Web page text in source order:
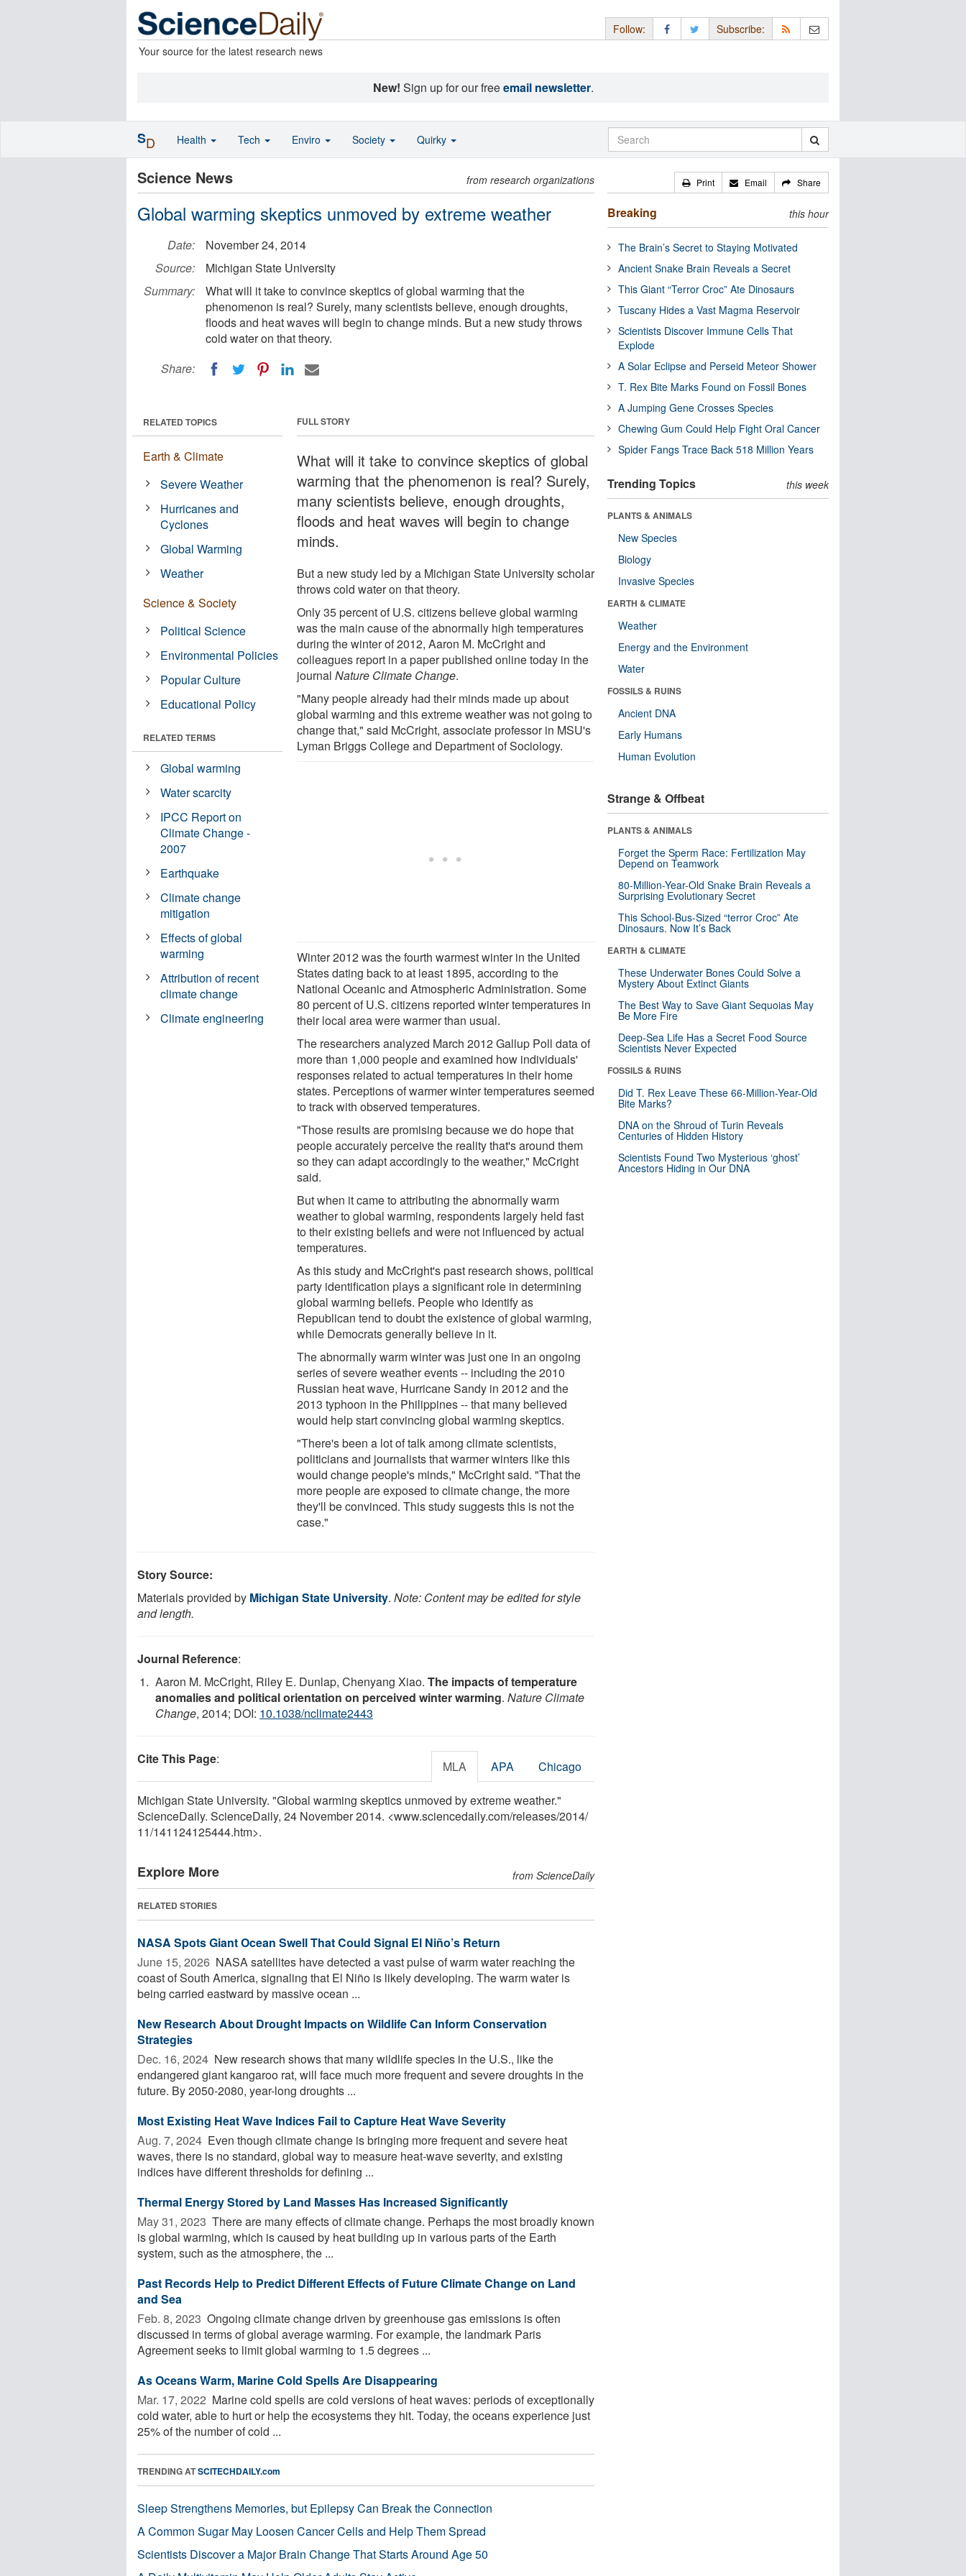
Your source for the latest research news
Follow: Subscribe:
New! Sign up for our freeemail newsletter.
Science News from research organizations
Global warming skeptics unmoved by extreme weather
Date:
November 24, 2014
Source:
Michigan State University
Summary:
What will it take to convince skeptics of global warming that the
phenomenon is real? Surely, many scientists believe, enough droughts,
floods and heat waves will begin to change minds. But a new study throws
cold water on that theory.
Share:
FULL STORY
What will it take to convince skeptics of global
warming that the phenomenon is real? Surely,
many scientists believe, enough droughts,
floods and heat waves will begin to change
minds.
But a new study led by a Michigan State University scholar
throws cold water on that theory.
Only 35 percent of U.S. citizens believe global warming
was the main cause of the abnormally high temperatures
during the winter of 2012, Aaron M. McCright and
colleagues report in a paper published online today in the
journalNature Climate Change.
"Many people already had their minds made up about
global warming and this extreme weather was not going to
change that," said McCright, associate professor in MSU's
Lyman Briggs College and Department of Sociology.
Winter 2012 was the fourth warmest winter in the United
States dating back to at least 1895, according to the
National Oceanic and Atmospheric Administration. Some
80 percent of U.S. citizens reported winter temperatures in
their local area were warmer than usual.
The researchers analyzed March 2012 Gallup Poll data of
more than 1,000 people and examined how individuals'
responses related to actual temperatures in their home
states. Perceptions of warmer winter temperatures seemed
to track with observed temperatures.
"Those results are promising because we do hope that
people accurately perceive the reality that's around them
so they can adapt accordingly to the weather," McCright
said.
But when it came to attributing the abnormally warm
weather to global warming, respondents largely held fast
to their existing beliefs and were not influenced by actual
temperatures.
As this study and McCright's past research shows, political
party identification plays a significant role in determining
global warming beliefs. People who identify as
Republican tend to doubt the existence of global warming,
while Democrats generally believe in it.
The abnormally warm winter was just one in an ongoing
series of severe weather events -- including the 2010
Russian heat wave, Hurricane Sandy in 2012 and the
2013 typhoon in the Philippines -- that many believed
would help start convincing global warming skeptics.
"There's been a lot of talk among climate scientists,
politicians and journalists that warmer winters like this
would change people's minds," McCright said. "That the
more people are exposed to climate change, the more
they'll be convinced. This study suggests this is not the
case."
RELATED TOPICS
Earth & Climate
Severe Weather
Hurricanes and
Cyclones
Global Warming
Weather
Science & Society
Political Science
Environmental Policies
Popular Culture
Educational Policy
RELATED TERMS
Global warming
Water scarcity
IPCC Report on
Climate Change -
2007
Earthquake
Climate change
mitigation
Effects of global
warming
Attribution of recent
climate change
Climate engineering
Story Source:
Materials provided by Michigan State University. Note: Content may be edited for style
and length.
Journal Reference:
Aaron M. McCright, Riley E. Dunlap, Chenyang Xiao. The impacts of temperature
anomalies and political orientation on perceived winter warming. Nature Climate
Change, 2014; DOI: 10.1038/nclimate2443
Cite This Page: MLA APA Chicago
Michigan State University. "Global warming skeptics unmoved by extreme weather."
ScienceDaily. ScienceDaily, 24 November 2014. <www.sciencedaily.com/releases/2014/
11/141124125444.htm>.
Explore More from ScienceDaily
RELATED STORIES
NASA Spots Giant Ocean Swell That Could Signal El Niño’s Return
June 15, 2026  NASA satellites have detected a vast pulse of warm water reaching the
coast of South America, signaling that El Niño is likely developing. The warm water is
being carried eastward by massive ocean ...
New Research About Drought Impacts on Wildlife Can Inform Conservation
Strategies
Dec. 16, 2024  New research shows that many wildlife species in the U.S., like the
endangered giant kangaroo rat, will face much more frequent and severe droughts in the
future. By 2050-2080, year-long droughts ...
Most Existing Heat Wave Indices Fail to Capture Heat Wave Severity
Aug. 7, 2024  Even though climate change is bringing more frequent and severe heat
waves, there is no standard, global way to measure heat-wave severity, and existing
indices have different thresholds for defining ...
Thermal Energy Stored by Land Masses Has Increased Significantly
May 31, 2023  There are many effects of climate change. Perhaps the most broadly known
is global warming, which is caused by heat building up in various parts of the Earth
system, such as the atmosphere, the ...
Past Records Help to Predict Different Effects of Future Climate Change on Land
and Sea
Feb. 8, 2023  Ongoing climate change driven by greenhouse gas emissions is often
discussed in terms of global average warming. For example, the landmark Paris
Agreement seeks to limit global warming to 1.5 degrees ...
As Oceans Warm, Marine Cold Spells Are Disappearing
Mar. 17, 2022  Marine cold spells are cold versions of heat waves: periods of exceptionally
cold water, able to hurt or help the ecosystems they hit. Today, the oceans experience just
25% of the number of cold ...
TRENDING ATSCITECHDAILY.com
Sleep Strengthens Memories, but Epilepsy Can Break the Connection
A Common Sugar May Loosen Cancer Cells and Help Them Spread
Scientists Discover a Major Brain Change That Starts Around Age 50
Print Email Share
Breaking this hour
The Brain’s Secret to Staying Motivated
Ancient Snake Brain Reveals a Secret
This Giant “Terror Croc” Ate Dinosaurs
Tuscany Hides a Vast Magma Reservoir
Scientists Discover Immune Cells That
Explode
A Solar Eclipse and Perseid Meteor Shower
T. Rex Bite Marks Found on Fossil Bones
A Jumping Gene Crosses Species
Chewing Gum Could Help Fight Oral Cancer
Spider Fangs Trace Back 518 Million Years
Trending Topics this week
PLANTS & ANIMALS
New Species
Biology
Invasive Species
EARTH & CLIMATE
Weather
Energy and the Environment
Water
FOSSILS & RUINS
Ancient DNA
Early Humans
Human Evolution
Strange & Offbeat
PLANTS & ANIMALS
Forget the Sperm Race: Fertilization May
Depend on Teamwork
80-Million-Year-Old Snake Brain Reveals a
Surprising Evolutionary Secret
This School-Bus-Sized “terror Croc” Ate
Dinosaurs. Now It’s Back
EARTH & CLIMATE
These Underwater Bones Could Solve a
Mystery About Extinct Giants
The Best Way to Save Giant Sequoias May
Be More Fire
Deep-Sea Life Has a Secret Food Source
Scientists Never Expected
FOSSILS & RUINS
Did T. Rex Leave These 66-Million-Year-Old
Bite Marks?
DNA on the Shroud of Turin Reveals
Centuries of Hidden History
Scientists Found Two Mysterious ‘ghost’
Ancestors Hiding in Our DNA
SD Health Tech Enviro Society Quirky